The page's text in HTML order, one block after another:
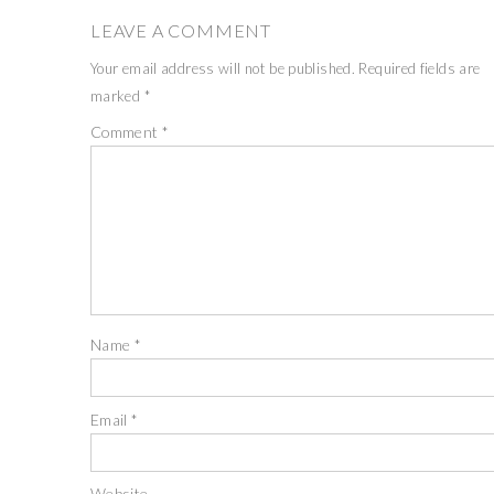
LEAVE A COMMENT
Your email address will not be published. Required fields are
marked *
Comment *
Name *
Email*